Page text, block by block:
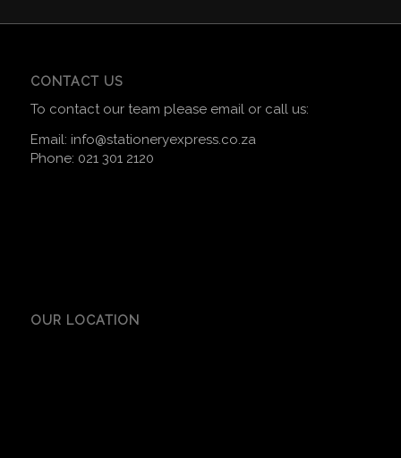
CONTACT US
To contact our team please email or call us:
Email: info@stationeryexpress.co.za
Phone: 021 301 2120
OUR LOCATION